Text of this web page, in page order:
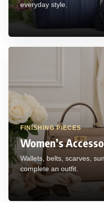
everyday style.
FINISHING PIECES
Women’s
Wallets, belts, scarves,
complete an outfit.